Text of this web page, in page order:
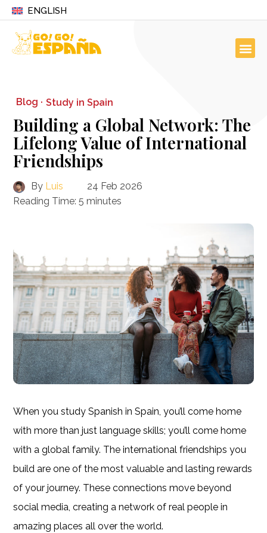
ENGLISH
Blog · Study in Spain
Building a Global Network: The
Lifelong Value of International
Friendships
By Luis
24 Feb 2026
Reading Time: 5 minutes
When you study Spanish in Spain, you’ll come home
with more than just language skills; you’ll come home
with a global family. The international friendships you
build are one of the most valuable and lasting rewards
of your journey. These connections move beyond
social media, creating a network of real people in
amazing places all over the world.